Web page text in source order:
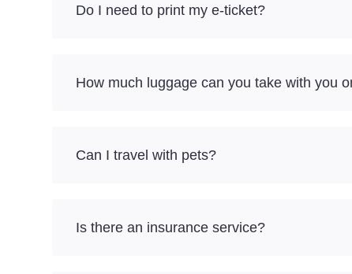
Do I need to print my e-ticket?
How much luggage can you take with you
Can I travel with pets?
Is there an insurance service?